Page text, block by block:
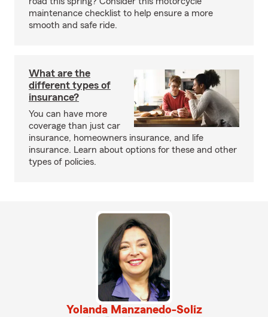
maintenance checklist to help ensure a more
smooth and safe ride.
What are the
different types of
insurance?
You can have more
coverage than just car
insurance, homeowners insurance, and life
insurance. Learn about options for these and other
types of policies.
Yolanda Manzanedo-Soliz